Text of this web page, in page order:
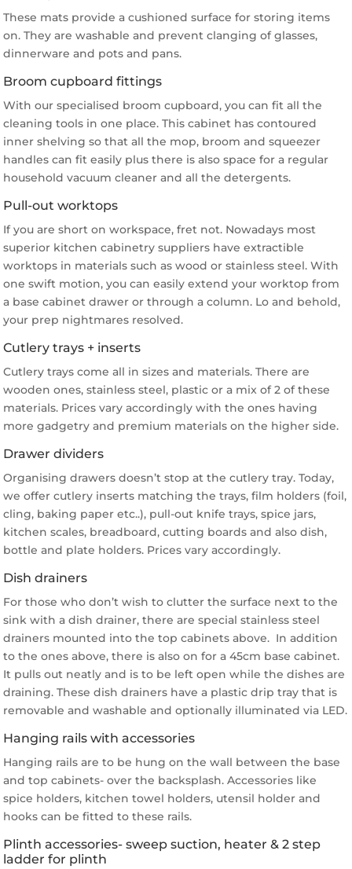
These mats provide a cushioned surface for storing items
on. They are washable and prevent clanging of glasses,
dinnerware and pots and pans.
Broom cupboard fittings
With our specialised broom cupboard, you can fit all the
cleaning tools in one place. This cabinet has contoured
inner shelving so that all the mop, broom and squeezer
handles can fit easily plus there is also space for a regular
household vacuum cleaner and all the detergents.
Pull-out worktops
If you are short on workspace, fret not. Nowadays most
superior kitchen cabinetry suppliers have extractible
worktops in materials such as wood or stainless steel. With
one swift motion, you can easily extend your worktop from
a base cabinet drawer or through a column. Lo and behold,
your prep nightmares resolved.
Cutlery trays + inserts
Cutlery trays come all in sizes and materials. There are
wooden ones, stainless steel, plastic or a mix of 2 of these
materials. Prices vary accordingly with the ones having
more gadgetry and premium materials on the higher side.
Drawer dividers
Organising drawers doesn’t stop at the cutlery tray. Today,
we offer cutlery inserts matching the trays, film holders (foil,
cling, baking paper etc..), pull-out knife trays, spice jars,
kitchen scales, breadboard, cutting boards and also dish,
bottle and plate holders. Prices vary accordingly.
Dish drainers
For those who don’t wish to clutter the surface next to the
sink with a dish drainer, there are special stainless steel
drainers mounted into the top cabinets above. In addition
to the ones above, there is also on for a 45cm base cabinet.
It pulls out neatly and is to be left open while the dishes are
draining. These dish drainers have a plastic drip tray that is
removable and washable and optionally illuminated via LED.
Hanging rails with accessories
Hanging rails are to be hung on the wall between the base
and top cabinets- over the backsplash. Accessories like
spice holders, kitchen towel holders, utensil holder and
hooks can be fitted to these rails.
Plinth accessories- sweep suction, heater & 2 step
ladder for plinth